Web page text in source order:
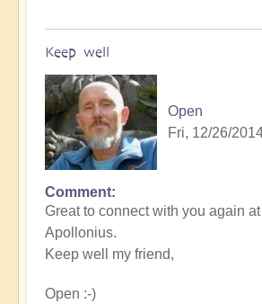
Keep well
Open
Fri, 12/26/
Comment
Great to connect with you again
Apollonius.
Keep well my friend,
Open :-)